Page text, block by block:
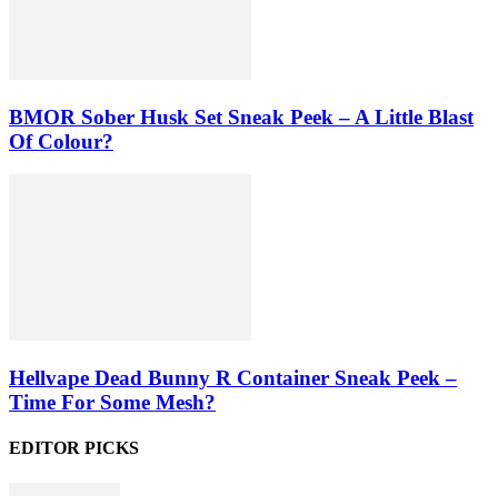
BMOR Sober Husk Set Sneak Peek – A Little Blast
Of Colour?
Hellvape Dead Bunny R Container Sneak Peek –
Time For Some Mesh?
EDITOR PICKS